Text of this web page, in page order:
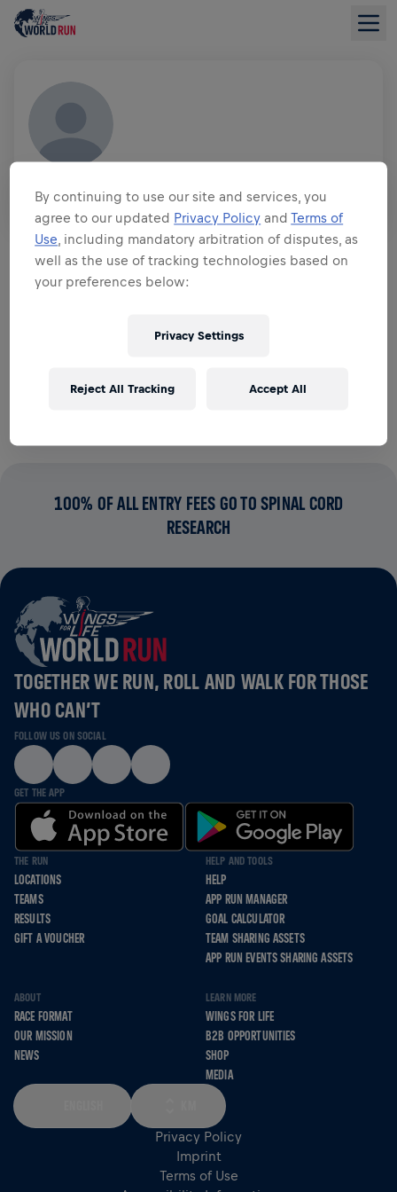
GER
FUNDRAISING OVERVIEW
$0.00 RAISED OF
goes towards spinal cord research.
100% OF ALL ENTRY FEES GO TO SPINAL CORD
RESEARCH
TOGETHER WE RUN, ROLL AND WALK FOR THOSE
WHO CAN’T
FOLLOW US ON SOCIAL
GET THE APP
THE RUN
LOCATIONS
TEAMS
RESULTS
GIFT A VOUCHER
HELP AND TOOLS
HELP
APP RUN MANAGER
GOAL CALCULATOR
TEAM SHARING ASSETS
APP RUN EVENTS SHARING ASSETS
ABOUT
RACE FORMAT
OUR MISSION
NEWS
LEARN MORE
WINGS FOR LIFE
B2B OPPORTUNITIES
SHOP
MEDIA
Privacy Policy
Imprint
Terms of Use
By continuing to use our site and services, you
agree to our updated Privacy Policy andTerms of
Use, including mandatory arbitration of disputes, as
well as the use of tracking technologies based on
your preferences below:
Privacy Settings
Reject All Tracking Accept All